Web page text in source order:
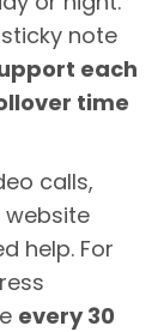
note
each
time
calls,
website
help. For
every 30